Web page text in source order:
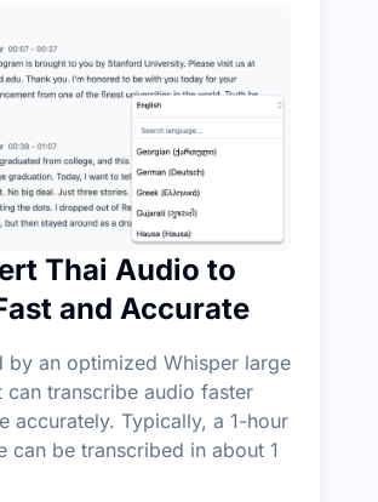
120 minutes of free transcription
Available Beyond Audio-to-Text
generate summaries, mind maps,
Thai Audio to
and Accurate
by an optimized Whisper large
can transcribe audio faster
accurately. Typically, a 1-hour
can be transcribed in about 1